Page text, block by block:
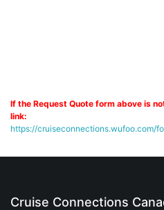
If the Request Quote form above is
link:
https://cruiseconnections.wufoo.com/
Cruise Connections